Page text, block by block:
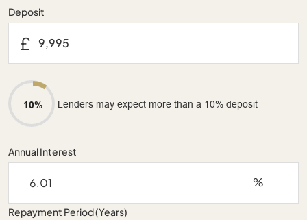
Deposit
£
10% Lenders may expect more than a 10% deposit
Annual Interest
%
Repayment Period (Years)